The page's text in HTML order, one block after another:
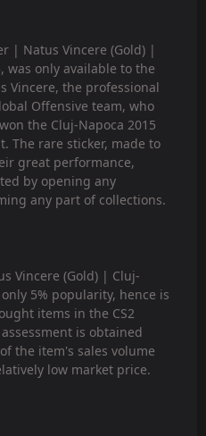
| Natus Vincere (Gold) |
was only available to the
Vincere, the professional
Offensive team, who
the Cluj-Napoca 2015
The rare sticker, made to
great performance,
by opening any
any part of collections.
Vincere (Gold) | Cluj-
5% popularity, hence is
items in the CS2
is obtained
the item's sales volume
low market price.